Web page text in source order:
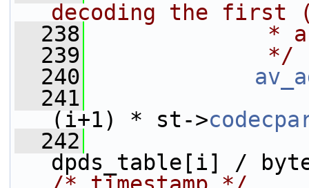
decoding the first
  238
*
  239
             */
  240
  241
(i+1) * st->
  242